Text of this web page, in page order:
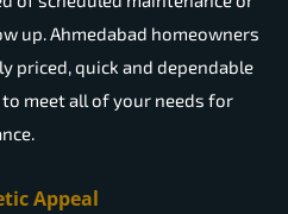
up. Ahmedabad homeowners
priced, quick and dependable
meet all of your needs for
Appeal